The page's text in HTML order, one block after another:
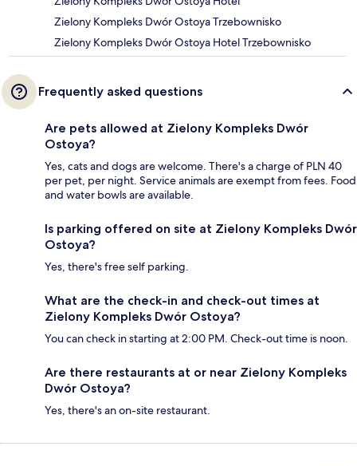
Zielony Kompleks Dwór Ostoya Trzebownisko
Zielony Kompleks Dwór Ostoya Hotel Trzebownisko
Frequently asked questions
Are pets allowed at Zielony Kompleks Dwór
Ostoya?
Yes, cats and dogs are welcome. There's a charge of PLN 40
per pet, per night. Service animals are exempt from fees. Food
and water bowls are available.
Is parking offered on site at Zielony Kompleks Dwór
Ostoya?
Yes, there's free self parking.
What are the check-in and check-out times at
Zielony Kompleks Dwór Ostoya?
You can check in starting at 2:00 PM. Check-out time is noon.
Are there restaurants at or near Zielony Kompleks
Dwór Ostoya?
Yes, there's an on-site restaurant.